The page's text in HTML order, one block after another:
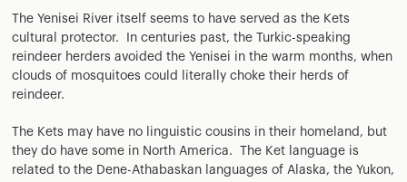
The Yenisei River itself seems to have served as the Kets
cultural protector. In centuries past, the Turkic-speaking
reindeer herders avoided the Yenisei in the warm months, when
clouds of mosquitoes could literally choke their herds of
reindeer.
The Kets may have no linguistic cousins in their homeland, but
they do have some in North America. The Ket language is
related to the Dene-Athabaskan languages of Alaska, the Yukon,